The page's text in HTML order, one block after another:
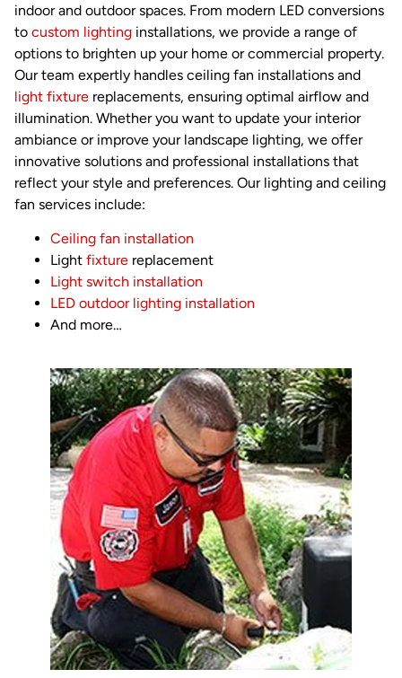
indoor and outdoor spaces. From modern LED conversions
to custom lighting installations, we provide a range of
options to brighten up your home or commercial property.
Our team expertly handles ceiling fan installations and
light fixture replacements, ensuring optimal airflow and
illumination. Whether you want to update your interior
ambiance or improve your landscape lighting, we offer
innovative solutions and professional installations that
reflect your style and preferences. Our lighting and ceiling
fan services include:
Ceiling fan installation
Light fixture replacement
Light switch installation
LED outdoor lighting installation
And more…